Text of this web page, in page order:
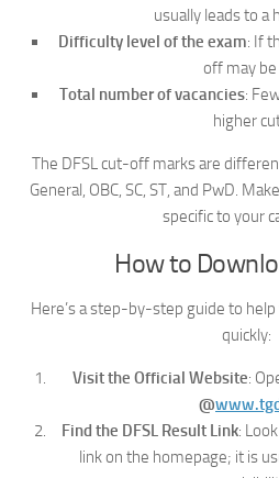
usually leads to a
Difficulty level of the exam: If
off may
Total number of vacancies:
higher
The DFSL cut-off marks are
General, OBC, SC, ST, and PwD.
specific to your
How to
Here’s a step-by-step guide to
quickly:
Visit the Official Website:
@
Find the DFSL Result Link:
link on the homepage; it is